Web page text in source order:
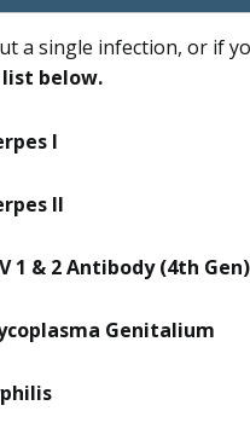
a single infection, or if
below.
I
II
1 & 2 Antibody (4th Gen)
Genitalium